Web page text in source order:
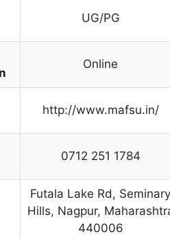
UG/PG
Online
http://www.mafsu.in/
0712 251 1784
Futala Lake Rd, Seminary
Hills, Nagpur,
440006